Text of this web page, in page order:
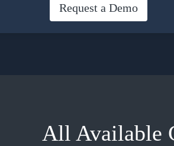
Request a Demo
All Available